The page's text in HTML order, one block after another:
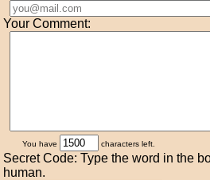
Your Comment:
You have characters left.
Secret Code: Type the word in the
human.